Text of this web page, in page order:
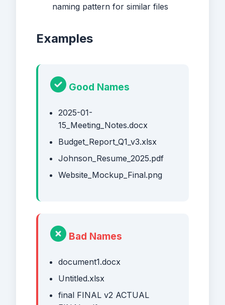
naming pattern for similar files
Examples
Good Names
2025-01-
15_Meeting_Notes.docx
Budget_Report_Q1_v3.xlsx
Johnson_Resume_2025.pdf
Website_Mockup_Final.png
Bad Names
document1.docx
Untitled.xlsx
final FINAL v2 ACTUAL